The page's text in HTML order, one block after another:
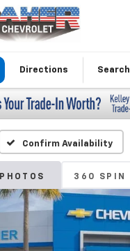
Directions Search
Confirm Availability
PHOTOS 360 SPIN